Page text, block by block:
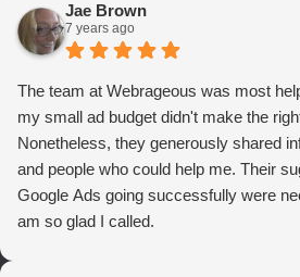
Jae Brown
7 years ago
The team at Webrageous was most
my small ad budget didn't make the
Nonetheless, they generously shared
and people who could help me. Their
Google Ads going successfully were
am so glad I called.